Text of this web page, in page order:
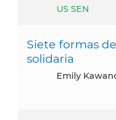
US SEN
Siete formas
solidaria
Emily